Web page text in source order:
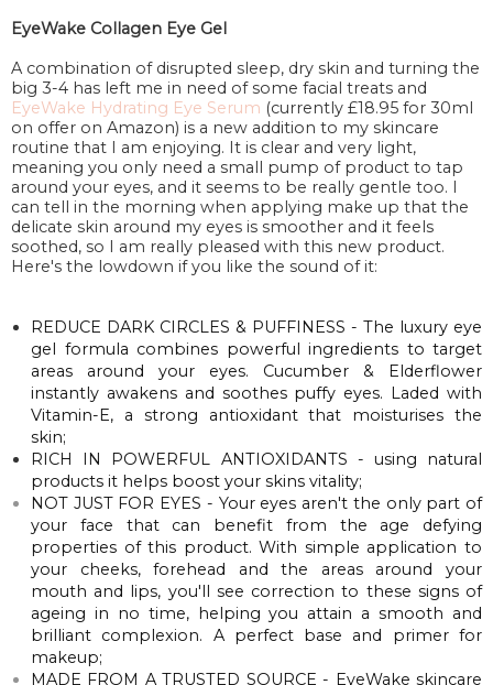
EyeWake Collagen Eye Gel
A combination of disrupted sleep, dry skin and turning the
big 3-4 has left me in need of some facial treats and
EyeWake Hydrating Eye Serum (currently £18.95 for 30ml
on offer on Amazon) is a new addition to my skincare
routine that I am enjoying. It is clear and very light,
meaning you only need a small pump of product to tap
around your eyes, and it seems to be really gentle too. I
can tell in the morning when applying make up that the
delicate skin around my eyes is smoother and it feels
soothed, so I am really pleased with this new product.
Here's the lowdown if you like the sound of it:
REDUCE DARK CIRCLES & PUFFINESS - The luxury eye
gel formula combines powerful ingredients to target
areas around your eyes. Cucumber & Elderflower
instantly awakens and soothes puffy eyes. Laded with
Vitamin-E, a strong antioxidant that moisturises the
skin;
RICH IN POWERFUL ANTIOXIDANTS - using natural
products it helps boost your skins vitality;
NOT JUST FOR EYES - Your eyes aren't the only part of
your face that can benefit from the age defying
properties of this product. With simple application to
your cheeks, forehead and the areas around your
mouth and lips, you'll see correction to these signs of
ageing in no time, helping you attain a smooth and
brilliant complexion. A perfect base and primer for
makeup;
MADE FROM A TRUSTED SOURCE - EyeWake skincare